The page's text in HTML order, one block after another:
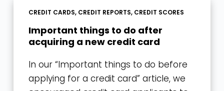
CREDIT CARDS, CREDIT REPORTS, CREDIT SCORES
Important things to do after
acquiring a new credit card
In our “Important things to do before
applying for a credit card” article, we